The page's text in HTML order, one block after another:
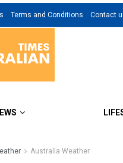
Terms and Conditions Contact
Australia Weather